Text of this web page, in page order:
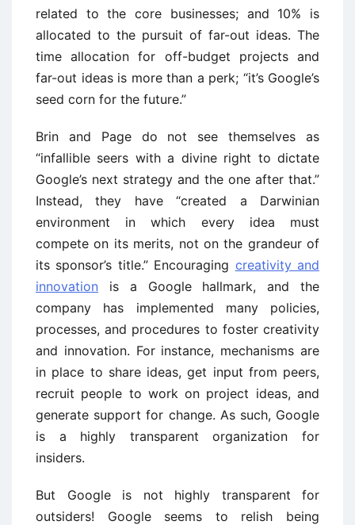
related to the core businesses; and 10% is
allocated to the pursuit of far-out ideas. The
time allocation for off-budget projects and
far-out ideas is more than a perk; “it’s Google’s
seed corn for the future.”
Brin and Page do not see themselves as
“infallible seers with a divine right to dictate
Google’s next strategy and the one after that.”
Instead, they have “created a Darwinian
environment in which every idea must
compete on its merits, not on the grandeur of
its sponsor’s title.” Encouraging creativity and
innovation is a Google hallmark, and the
company has implemented many policies,
processes, and procedures to foster creativity
and innovation. For instance, mechanisms are
in place to share ideas, get input from peers,
recruit people to work on project ideas, and
generate support for change. As such, Google
is a highly transparent organization for
insiders.
But Google is not highly transparent for
outsiders! Google seems to relish being